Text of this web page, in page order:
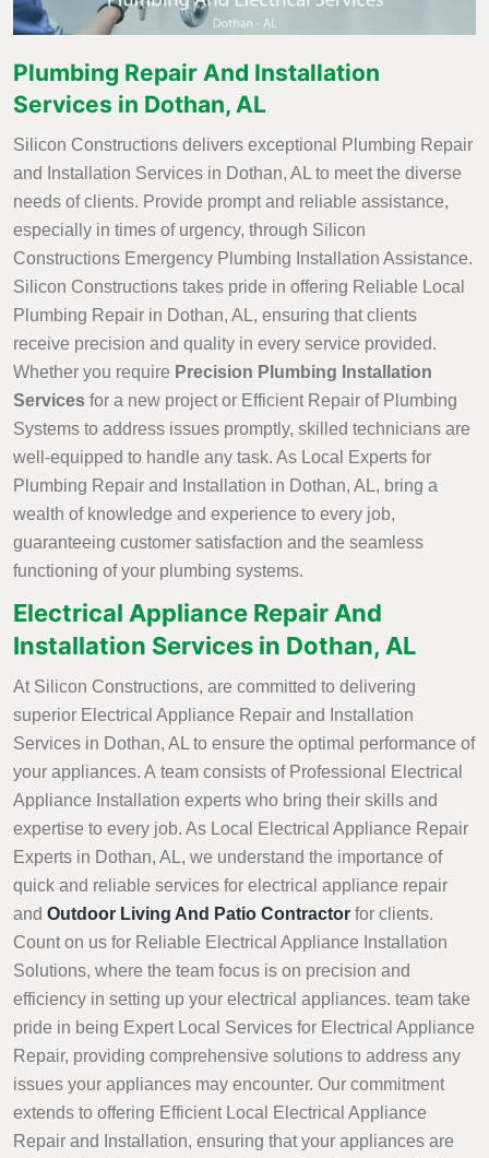
Plumbing Repair And Installation
Services in Dothan, AL
Silicon Constructions delivers exceptional Plumbing Repair
and Installation Services in Dothan, AL to meet the diverse
needs of clients. Provide prompt and reliable assistance,
especially in times of urgency, through Silicon
Constructions Emergency Plumbing Installation Assistance.
Silicon Constructions takes pride in offering Reliable Local
Plumbing Repair in Dothan, AL, ensuring that clients
receive precision and quality in every service provided.
Whether you require Precision Plumbing Installation
Services for a new project or Efficient Repair of Plumbing
Systems to address issues promptly, skilled technicians are
well-equipped to handle any task. As Local Experts for
Plumbing Repair and Installation in Dothan, AL, bring a
wealth of knowledge and experience to every job,
guaranteeing customer satisfaction and the seamless
functioning of your plumbing systems.
Electrical Appliance Repair And
Installation Services in Dothan, AL
At Silicon Constructions, are committed to delivering
superior Electrical Appliance Repair and Installation
Services in Dothan, AL to ensure the optimal performance of
your appliances. A team consists of Professional Electrical
Appliance Installation experts who bring their skills and
expertise to every job. As Local Electrical Appliance Repair
Experts in Dothan, AL, we understand the importance of
quick and reliable services for electrical appliance repair
and Outdoor Living And Patio Contractor for clients.
Count on us for Reliable Electrical Appliance Installation
Solutions, where the team focus is on precision and
efficiency in setting up your electrical appliances. team take
pride in being Expert Local Services for Electrical Appliance
Repair, providing comprehensive solutions to address any
issues your appliances may encounter. Our commitment
extends to offering Efficient Local Electrical Appliance
Repair and Installation, ensuring that your appliances are